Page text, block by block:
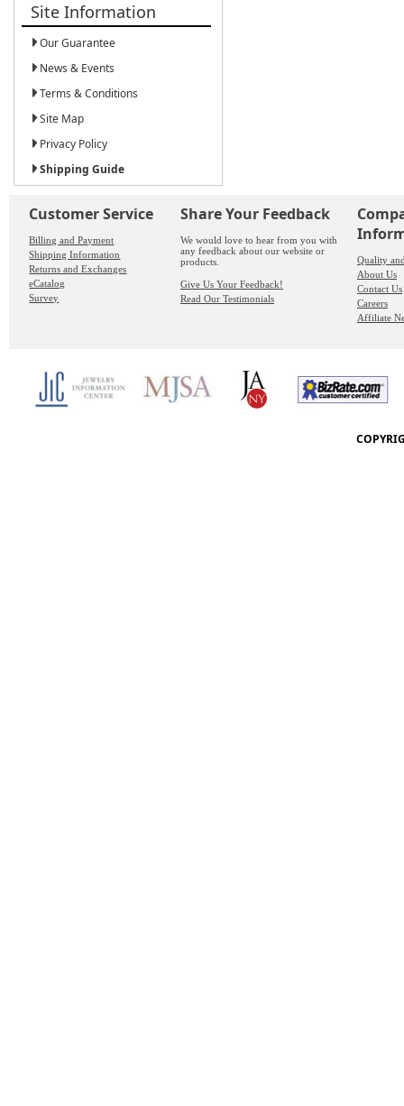
Site Information
Our Guarantee
News & Events
Terms & Conditions
Site Map
Privacy Policy
Shipping Guide
Customer Service
Billing and Payment
Shipping Information
Returns and Exchanges
eCatalog
Survey
Share Your Feedback
We would love to hear from you with
any feedback about our website or
products.
Give Us Your Feedback!
Read Our Testimonials
Quality
About Us
Contact Us
Careers
Affiliate